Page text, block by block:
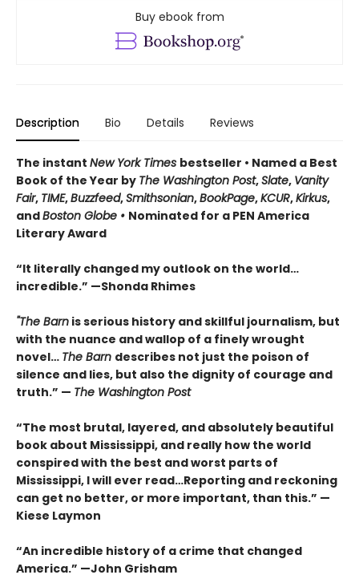
Buy ebook from
Description Bio Details Reviews
The instant New York Times bestseller • Named a Best
Book of the Year by The Washington Post,Slate, Vanity
Fair, TIME,Buzzfeed,Smithsonian,BookPage,KCUR,Kirkus,
andBoston Globe • Nominated for a PEN America
Literary Award
“It literally changed my outlook on the world…
incredible.” —Shonda Rhimes
"The Barn isserious history and skillful journalism, but
with the nuance and wallop of a finely wrought
novel… The Barn describes not just the poison of
silence and lies, but also the dignity of courage and
truth.” — The Washington Post
“The most brutal, layered, and absolutely beautiful
book about Mississippi, and really how the world
conspired with the best and worst parts of
Mississippi, I will ever read…Reporting and reckoning
can get no better, or more important, than this.” —
Kiese Laymon
“An incredible history of a crime that changed
America.” —John Grisham